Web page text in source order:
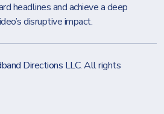
headlines and achieve a deep
disruptive impact.
Directions LLC. All rights